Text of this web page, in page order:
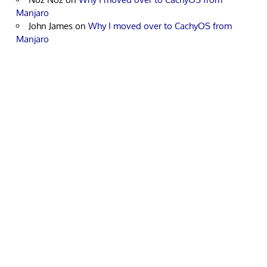
Manjaro
John James on Why I moved over to CachyOS from
Manjaro